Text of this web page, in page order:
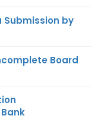
Submission by
Board